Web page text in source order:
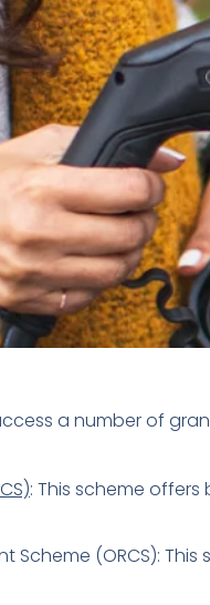
a number of
: This scheme
Scheme (ORCS):